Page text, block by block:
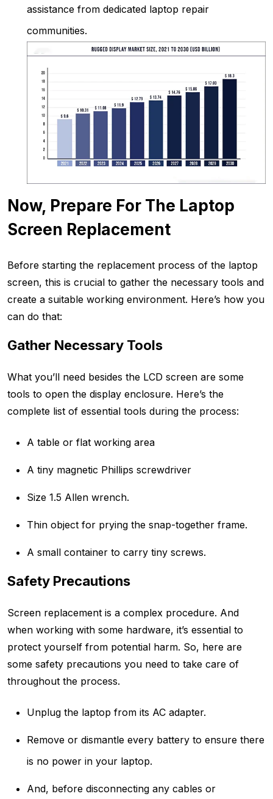
assistance from dedicated laptop repair
communities.
Now, Prepare For The Laptop
Screen Replacement
Before starting the replacement process of the laptop
screen, this is crucial to gather the necessary tools and
create a suitable working environment. Here’s how you
can do that:
Gather Necessary Tools
What you’ll need besides the LCD screen are some
tools to open the display enclosure. Here’s the
complete list of essential tools during the process:
A table or flat working area
A tiny magnetic Phillips screwdriver
Size 1.5 Allen wrench.
Thin object for prying the snap-together frame.
A small container to carry tiny screws.
Safety Precautions
Screen replacement is a complex procedure. And
when working with some hardware, it’s essential to
protect yourself from potential harm. So, here are
some safety precautions you need to take care of
throughout the process.
Unplug the laptop from its AC adapter.
Remove or dismantle every battery to ensure there
is no power in your laptop.
And, before disconnecting any cables or